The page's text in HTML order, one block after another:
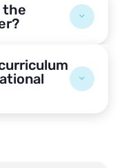
the